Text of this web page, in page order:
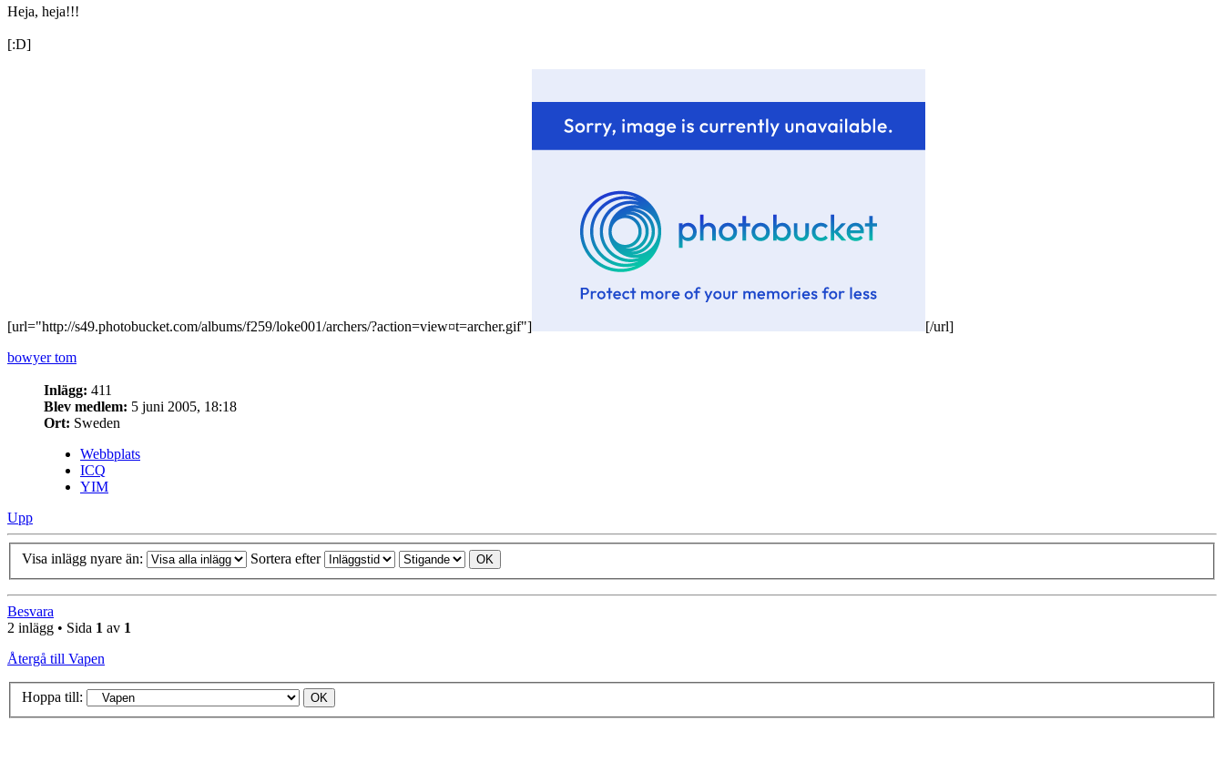
Heja, heja!!!
[:D]
[url="http://s49.photobucket.com/albums/f259/loke001/archers/?action=view¤t=archer.gif"]
[/url]
bowyer tom
Inlägg: 411
Blev medlem: 5 juni 2005, 18:18
Ort: Sweden
Webbplats
ICQ
YIM
Upp
Visa inlägg nyare än: Sortera efter
Besvara
2 inlägg • Sida 1 av 1
Återgå till Vapen
Hoppa till: